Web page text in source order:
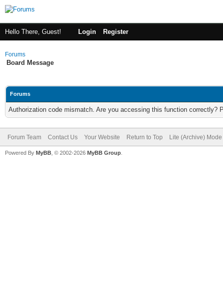
Hello There, Guest! Login Register
Forums
Board Message
Forums
Authorization code mismatch. Are you accessing this function correctly?
Forum Team Contact Us Your Website Return to Top Lite (Archive) Mode
Powered By MyBB , © 2002-2026 MyBB Group